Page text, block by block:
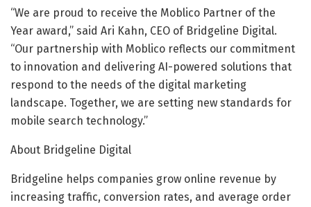
“We are proud to receive the Moblico Partner of the
Year award,” said Ari Kahn, CEO of Bridgeline Digital.
“Our partnership with Moblico reflects our commitment
to innovation and delivering AI-powered solutions that
respond to the needs of the digital marketing
landscape. Together, we are setting new standards for
mobile search technology.”
About Bridgeline Digital
Bridgeline helps companies grow online revenue by
increasing traffic, conversion rates, and average order